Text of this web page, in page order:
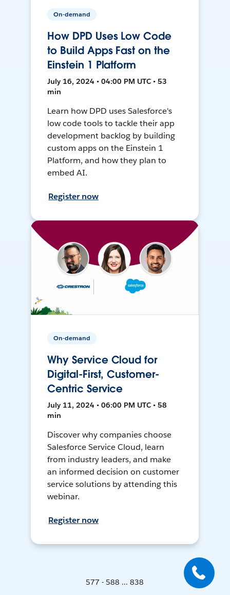
On-demand
How DPD Uses Low Code
to Build Apps Fast on the
Einstein 1 Platform
July 16, 2024 • 04:00 PM UTC • 53
min
Learn how DPD uses Salesforce's
low code tools to tackle their app
development backlog by building
custom apps on the Einstein 1
Platform, and how they plan to
embed AI.
Register now
On-demand
Why Service Cloud for
Digital-First, Customer-
Centric Service
July 11, 2024 • 06:00 PM UTC • 58
min
Discover why companies choose
Salesforce Service Cloud, learn
from industry leaders, and make
an informed decision on customer
service solutions by attending this
webinar.
Register now
577 - 588 ... 838